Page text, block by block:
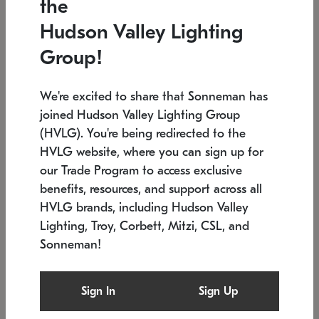
Low stock
6" W x 76" H 7.5" L x 35.5" W x 38" H
SONNEMAN
$6,050
the
Hudson Valley Lighting
Group!
We're excited to share that Sonneman has
joined Hudson Valley Lighting Group
(HVLG). You're being redirected to the
HVLG website, where you can sign up for
our Trade Program to access exclusive
benefits, resources, and support across all
HVLG brands, including Hudson Valley
Lighting, Troy, Corbett, Mitzi, CSL, and
Sonneman!
Sign In Sign Up